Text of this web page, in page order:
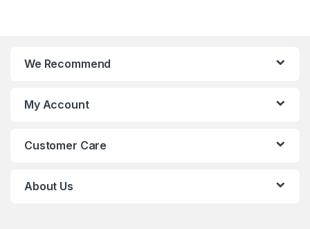
We Recommend
My Account
Customer Care
About Us